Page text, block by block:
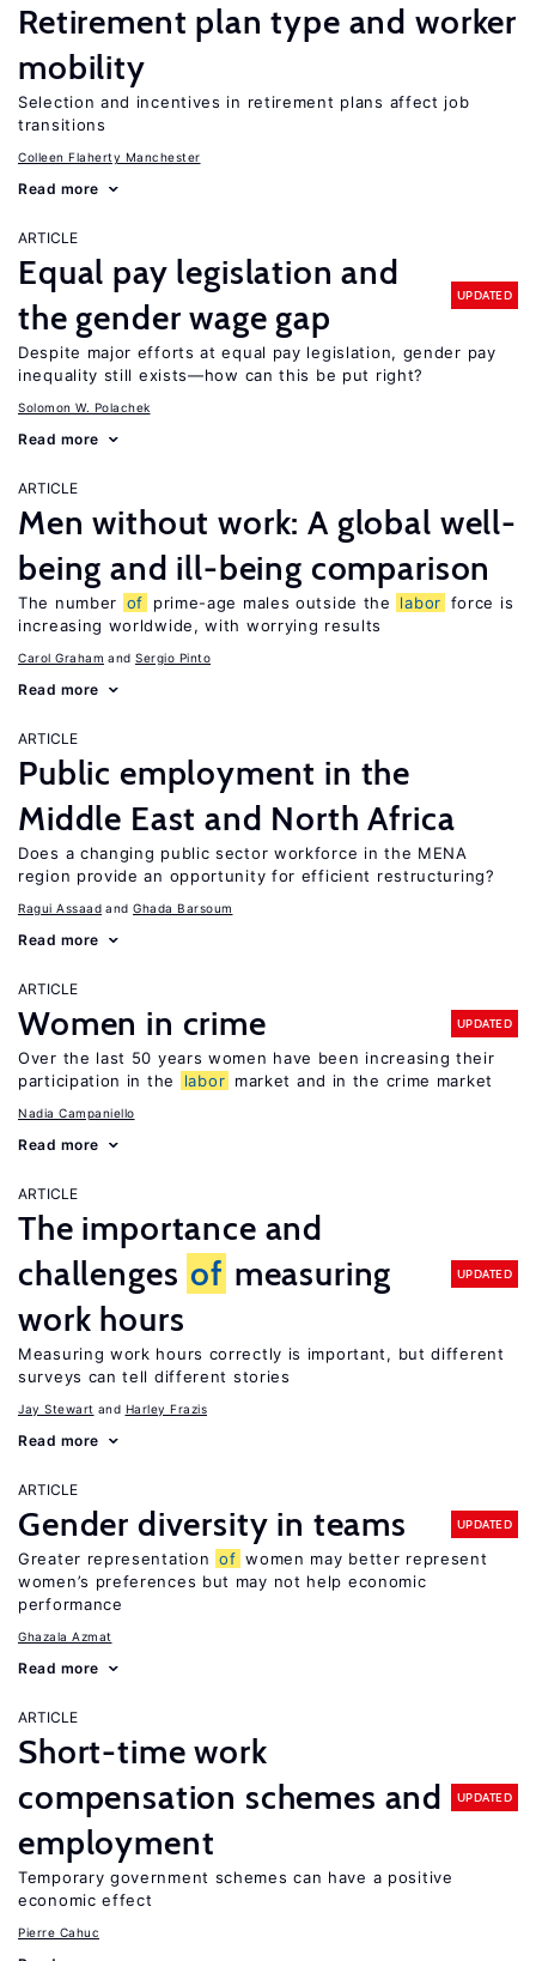
Retirement plan type and worker
mobility
Selection and incentives in retirement plans affect job
transitions
Colleen Flaherty Manchester
Read more
ARTICLE
Equal pay legislation and
the gender wage gap
UPDATED
Despite major efforts at equal pay legislation, gender pay
inequality still exists—how can this be put right?
Solomon W. Polachek
Read more
ARTICLE
Men without work: A global well-
being and ill-being comparison
The number of prime-age males outside the labor force is
increasing worldwide, with worrying results
Carol Graham Sergio Pinto
Read more
ARTICLE
Public employment in the
Middle East and North Africa
Does a changing public sector workforce in the MENA
region provide an opportunity for efficient restructuring?
Ragui Assaad Ghada Barsoum
Read more
ARTICLE
Women in crime UPDATED
Over the last 50 years women have been increasing their
participation in the
labor market and in the crime market
Nadia Campaniello
Read more
ARTICLE
The importance and
challenges of measuring
work hours
UPDATED
Measuring work hours correctly is important, but different
surveys can tell different stories
Jay Stewart Harley Frazis
Read more
ARTICLE
Gender diversity in teams UPDATED
Greater representation of women may better represent
women’s preferences but may not help economic
performance
Ghazala Azmat
Read more
ARTICLE
Short-time work
compensation schemes and
employment
UPDATED
Temporary government schemes can have a positive
economic effect
Pierre Cahuc